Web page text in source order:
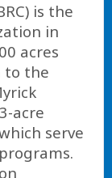
is the
in
acres
to the
acre
serve